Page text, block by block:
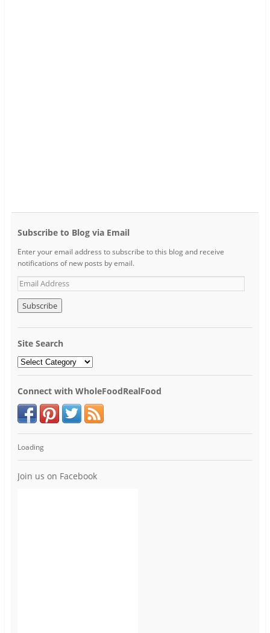
Subscribe to Blog via Email
Enter your email address to subscribe to this blog and receive
notifications of new posts by email.
Site Search
Connect with WholeFoodRealFood
Loading
Join us on Facebook